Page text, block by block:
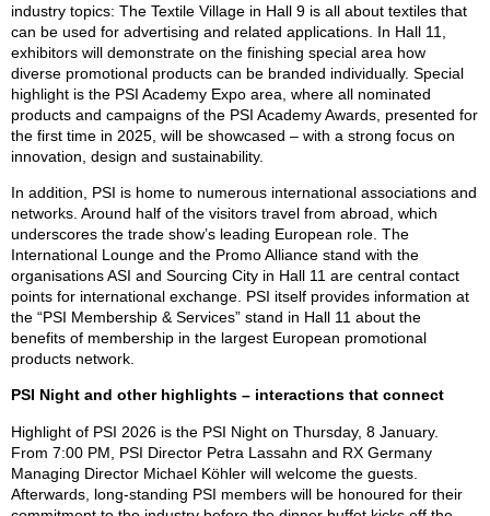
industry topics: The Textile Village in Hall 9 is all about textiles that
can be used for advertising and related applications. In Hall 11,
exhibitors will demonstrate on the finishing special area how
diverse promotional products can be branded individually. Special
highlight is the PSI Academy Expo area, where all nominated
products and campaigns of the PSI Academy Awards, presented for
the first time in 2025, will be showcased – with a strong focus on
innovation, design and sustainability.
In addition, PSI is home to numerous international associations and
networks. Around half of the visitors travel from abroad, which
underscores the trade show’s leading European role. The
International Lounge and the Promo Alliance stand with the
organisations ASI and Sourcing City in Hall 11 are central contact
points for international exchange. PSI itself provides information at
the “PSI Membership & Services” stand in Hall 11 about the
benefits of membership in the largest European promotional
products network.
PSI Night and other highlights – interactions that connect
Highlight of PSI 2026 is the PSI Night on Thursday, 8 January.
From 7:00 PM, PSI Director Petra Lassahn and RX Germany
Managing Director Michael Köhler will welcome the guests.
Afterwards, long-standing PSI members will be honoured for their